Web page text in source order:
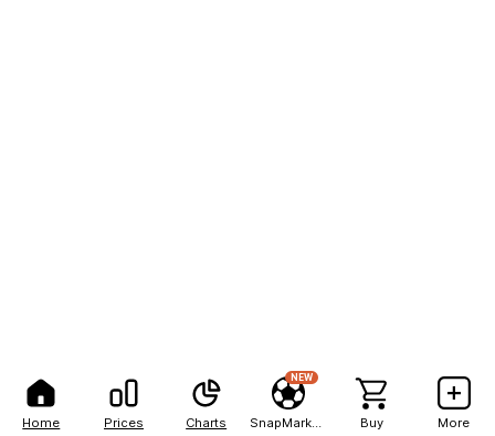
Home Prices Charts
NEW
Buy More